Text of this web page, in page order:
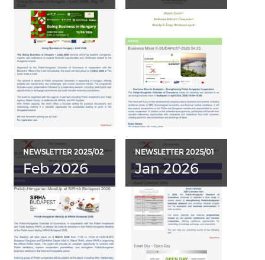
NEWSLETTER 2025/02
Feb 2026
NEWSLETTER 2025/01
Jan 2026